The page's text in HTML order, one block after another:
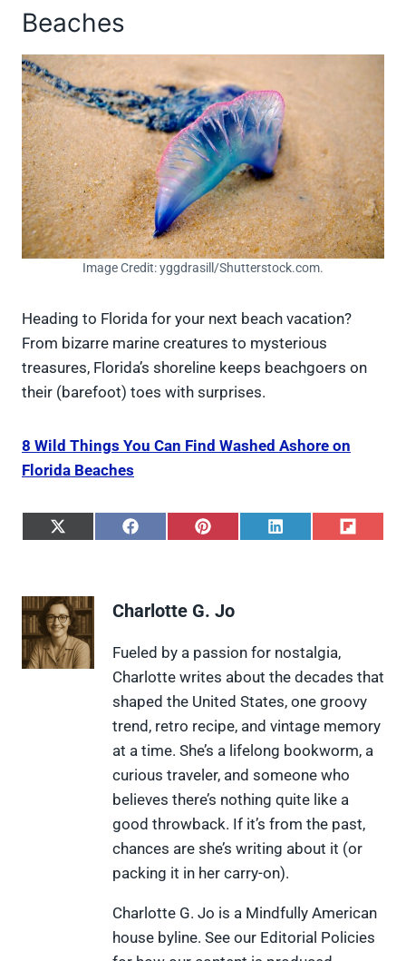
Beaches
Image Credit: yggdrasill/Shutterstock.com.
Heading to Florida for your next beach vacation?
From bizarre marine creatures to mysterious
treasures, Florida’s shoreline keeps beachgoers on
their (barefoot) toes with surprises.
8 Wild Things You Can Find Washed Ashore on
Florida Beaches
S
e
o
n
X
(
S
o
F
a
c
e
b
o
o
k
S
o
P
i
n
t
e
r
e
s
t
S
L
i
n
k
e
d
I
n
S
i
p
i
t
Charlotte G. Jo
Fueled by a passion for nostalgia,
Charlotte writes about the decades that
shaped the United States, one groovy
trend, retro recipe, and vintage memory
at a time. She’s a lifelong bookworm, a
curious traveler, and someone who
believes there’s nothing quite like a
good throwback. If it’s from the past,
chances are she’s writing about it (or
packing it in her carry-on).
Charlotte G. Jo is a Mindfully American
house byline. See our Editorial Policies